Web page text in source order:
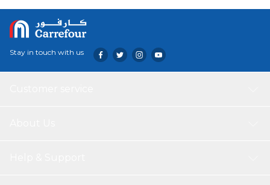
Stay in touch with us